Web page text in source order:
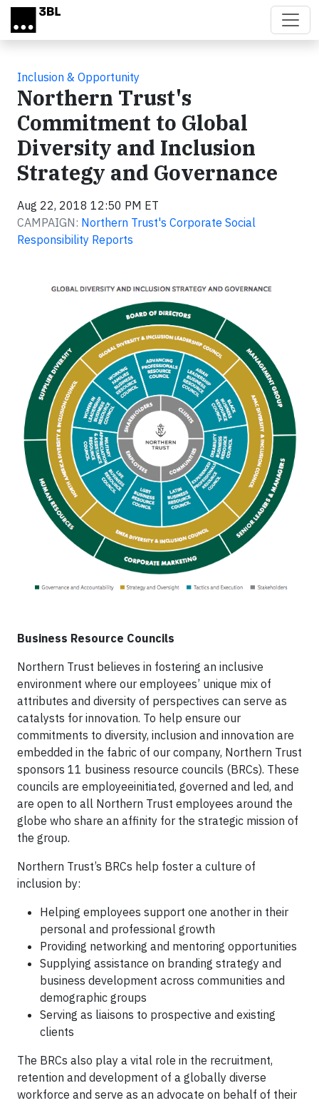
Skip to main content
Inclusion & Opportunity
Northern Trust's
Commitment to Global
Diversity and Inclusion
Strategy and Governance
Aug 22, 2018 12:50 PM ET
CAMPAIGN: Northern Trust's Corporate Social
Responsibility Reports
Business Resource Councils
Northern Trust believes in fostering an inclusive
environment where our employees’ unique mix of
attributes and diversity of perspectives can serve as
catalysts for innovation. To help ensure our
commitments to diversity, inclusion and innovation are
embedded in the fabric of our company, Northern Trust
sponsors 11 business resource councils (BRCs). These
councils are employeeinitiated, governed and led, and
are open to all Northern Trust employees around the
globe who share an affinity for the strategic mission of
the group.
Northern Trust’s BRCs help foster a culture of
inclusion by:
Helping employees support one another in their
personal and professional growth
Providing networking and mentoring opportunities
Supplying assistance on branding strategy and
business development across communities and
demographic groups
Serving as liaisons to prospective and existing
clients
The BRCs also play a vital role in the recruitment,
retention and development of a globally diverse
workforce and serve as an advocate on behalf of their